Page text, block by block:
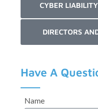
CYBER
DIRECTORS
Have A
Name